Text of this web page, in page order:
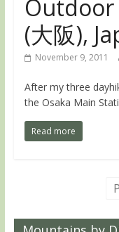
Outdoor
(大阪),
November 9, 2011
After my three
the Osaka Main
Read more